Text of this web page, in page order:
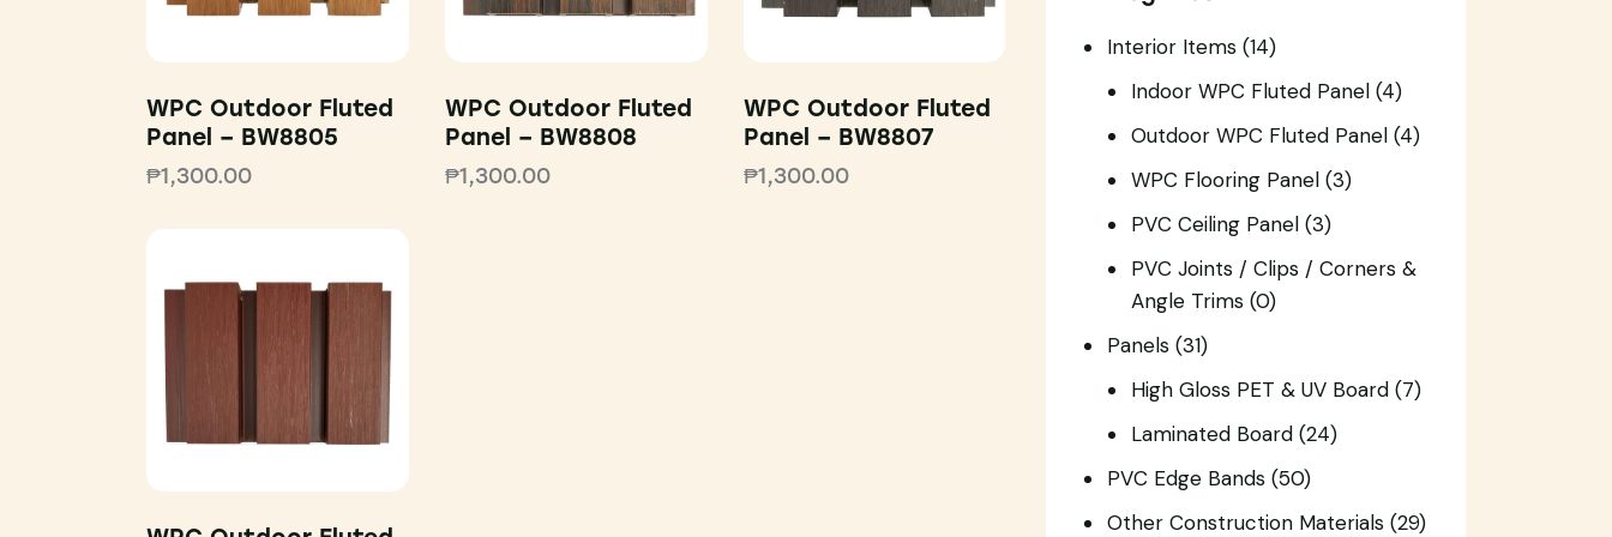
WPC Outdoor Fluted
Panel – BW8805
₱1,300.00
WPC Outdoor Fluted
Panel – BW8808
₱1,300.00
WPC Outdoor Fluted
Panel – BW8807
₱1,300.00
Interior Items (14)
Indoor WPC Fluted Panel (4)
Outdoor WPC Fluted Panel (4)
WPC Flooring Panel (3)
PVC Ceiling Panel (3)
PVC Joints / Clips / Corners &
Angle Trims (0)
Panels (31)
High Gloss PET & UV Board (7)
Laminated Board (24)
PVC Edge Bands (50)
Other Construction Materials (29)